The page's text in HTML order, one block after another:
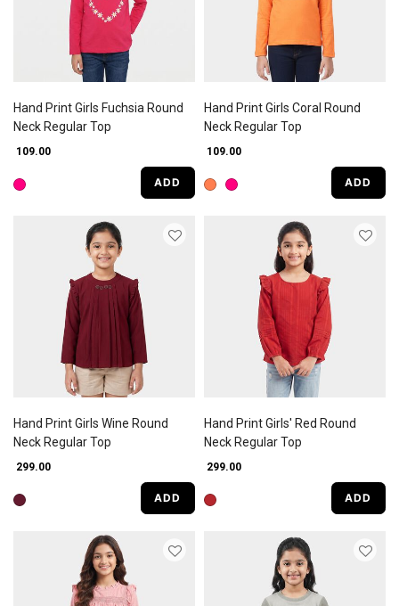
Hand Print Girls Fuchsia Round
Neck Regular Top
₹ 109.00
ADD
Hand Print Girls Coral Round
Neck Regular Top
₹ 109.00
ADD
Hand Print Girls Wine Round
Neck Regular Top
₹ 299.00
ADD
Hand Print Girls' Red Round
Neck Regular Top
₹ 299.00
ADD